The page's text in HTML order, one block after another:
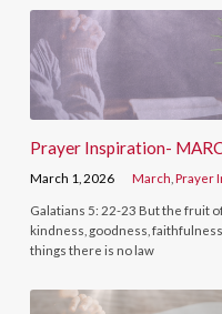
Prayer Inspiration-
March 1, 2026 March ,Prayer
Galatians 5: 22-23 But the fruit
kindness, goodness,
things there is no law